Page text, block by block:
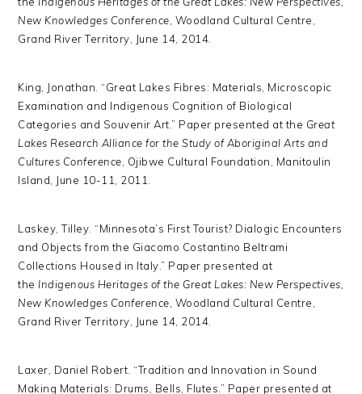
New Knowledges Conference , Woodland Cultural Centre,
Grand River Territory, June 14, 2014.
King, Jonathan. “Great Lakes Fibres: Materials, Microscopic
Examination and Indigenous Cognition of Biological
Categories and Souvenir Art.” Paper presented at the Great
Lakes Research Alliance for the Study of Aboriginal Arts and
Cultures Conference , Ojibwe Cultural Foundation, Manitoulin
Island, June 10-11, 2011.
Laskey, Tilley. “Minnesota’s First Tourist? Dialogic Encounters
and Objects from the Giacomo Costantino Beltrami
Collections Housed in Italy.” Paper presented at
the Indigenous Heritages of the Great Lakes: New Perspectives,
New Knowledges Conference , Woodland Cultural Centre,
Grand River Territory, June 14, 2014.
Laxer, Daniel Robert. “Tradition and Innovation in Sound
Making Materials: Drums, Bells, Flutes.” Paper presented at